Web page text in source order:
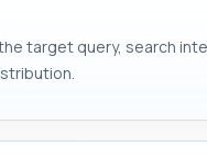
target query, search